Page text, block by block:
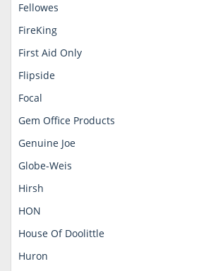
Fellowes
FireKing
First Aid Only
Flipside
Focal
Gem Office Products
Genuine Joe
Globe-Weis
Hirsh
HON
House Of Doolittle
Huron